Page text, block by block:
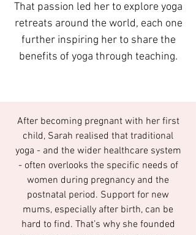
That passion led her to explore yoga
retreats around the world, each one
further inspiring her to share the
benefits of yoga through teaching.
After becoming pregnant with her first
child, Sarah realised that traditional
yoga - and the wider healthcare system
- often overlooks the specific needs of
women during pregnancy and the
postnatal period. Support for new
mums, especially after birth, can be
hard to find. That’s why she founded